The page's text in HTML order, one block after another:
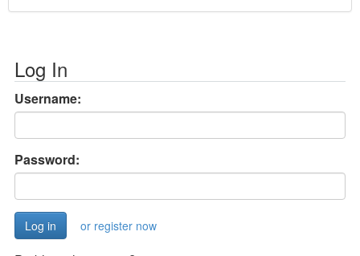
Log In
Username:
Password:
or register now